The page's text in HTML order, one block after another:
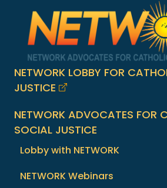
NETWORK LOBBY FOR
JUSTICE
NETWORK ADVOCATES FOR
SOCIAL JUSTICE
Lobby with NETWORK
NETWORK Webinars